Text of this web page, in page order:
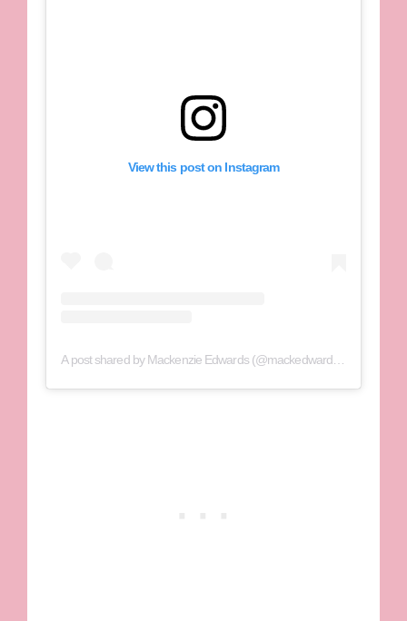
View this post on Instagram
A post shared by Mackenzie Edwards (@mackedwards95)